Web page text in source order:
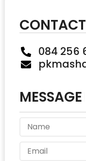
084 256
MESSAGE